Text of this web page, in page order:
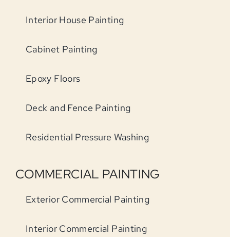
Interior House Painting
Cabinet Painting
Epoxy Floors
Deck and Fence Painting
Residential Pressure Washing
COMMERCIAL PAINTING
Exterior Commercial Painting
Interior Commercial Painting